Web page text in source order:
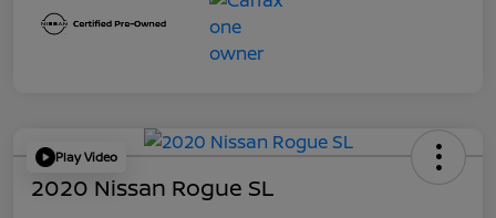
Play Video
2020 Nissan Rogue SL